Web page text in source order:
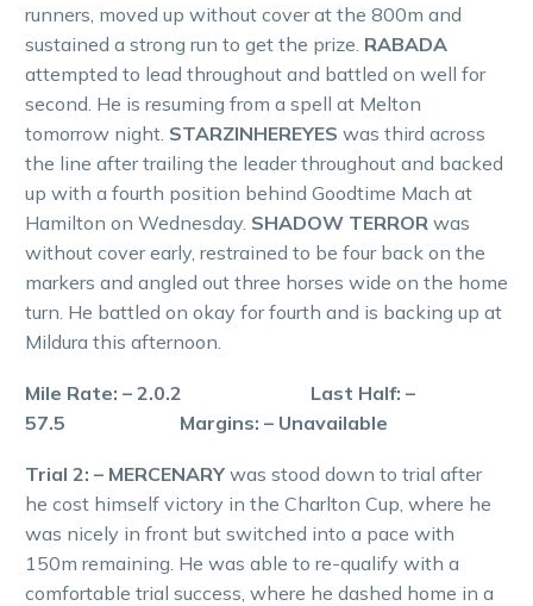
runners, moved up without cover at the 800m and
sustained a strong run to get the prize. RABADA
attempted to lead throughout and battled on well for
second. He is resuming from a spell at Melton
tomorrow night. STARZINHEREYES was third across
the line after trailing the leader throughout and backed
up with a fourth position behind Goodtime Mach at
Hamilton on Wednesday. SHADOW TERROR was
without cover early, restrained to be four back on the
markers and angled out three horses wide on the home
turn. He battled on okay for fourth and is backing up at
Mildura this afternoon.
Mile Rate: – 2.0.2 Last Half: –
57.5 Margins: – Unavailable
Trial 2: – MERCENARY was stood down to trial after
he cost himself victory in the Charlton Cup, where he
was nicely in front but switched into a pace with
150m remaining. He was able to re-qualify with a
comfortable trial success, where he dashed home in a